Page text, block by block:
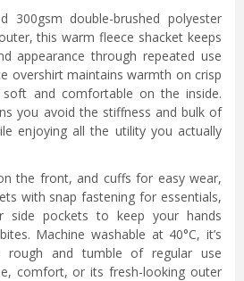
300gsm double-brushed polyester
this warm fleece shacket keeps
appearance through repeated use
overshirt maintains warmth on crisp
and comfortable on the inside.
you avoid the stiffness and bulk of
enjoying all the utility you actually
the front, and cuffs for easy wear,
with snap fastening for essentials,
side pockets to keep your hands
Machine washable at 40°C, it’s
rough and tumble of regular use
comfort, or its fresh-looking outer